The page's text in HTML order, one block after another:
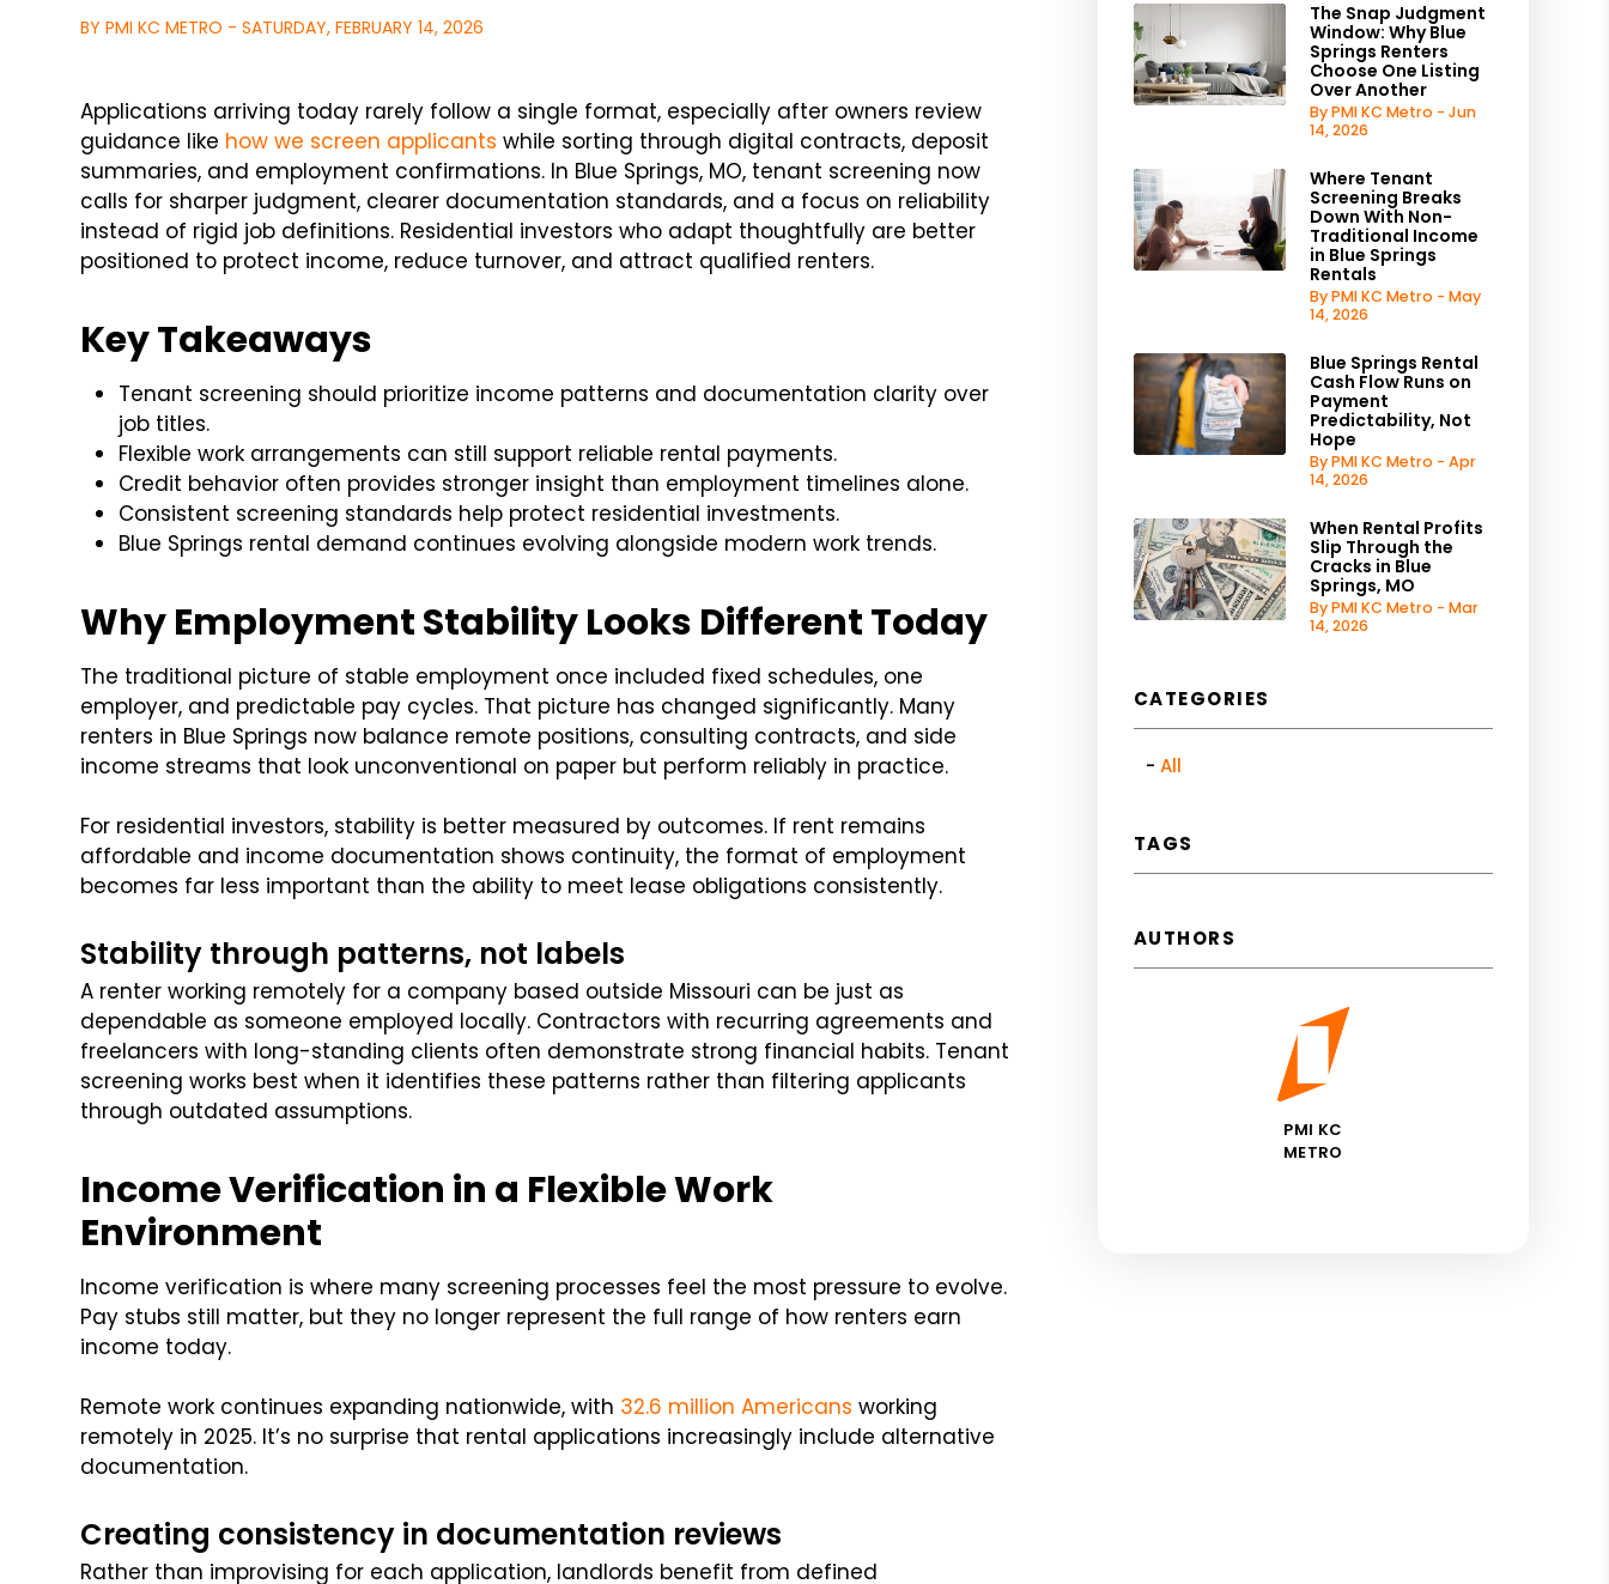
BY PMI KC METRO - SATURDAY, FEBRUARY 14, 2026
Applications arriving today rarely follow a single format, especially after owners review
guidance like how we screen applicants while sorting through digital contracts, deposit
summaries, and employment confirmations. In Blue Springs, MO, tenant screening now
calls for sharper judgment, clearer documentation standards, and a focus on reliability
instead of rigid job definitions. Residential investors who adapt thoughtfully are better
positioned to protect income, reduce turnover, and attract qualified renters.
Key Takeaways
Tenant screening should prioritize income patterns and documentation clarity over
job titles.
Flexible work arrangements can still support reliable rental payments.
Credit behavior often provides stronger insight than employment timelines alone.
Consistent screening standards help protect residential investments.
Blue Springs rental demand continues evolving alongside modern work trends.
Why Employment Stability Looks Different Today
The traditional picture of stable employment once included fixed schedules, one
employer, and predictable pay cycles. That picture has changed significantly. Many
renters in Blue Springs now balance remote positions, consulting contracts, and side
income streams that look unconventional on paper but perform reliably in practice.
For residential investors, stability is better measured by outcomes. If rent remains
affordable and income documentation shows continuity, the format of employment
becomes far less important than the ability to meet lease obligations consistently.
Stability through patterns, not labels
A renter working remotely for a company based outside Missouri can be just as
dependable as someone employed locally. Contractors with recurring agreements and
freelancers with long-standing clients often demonstrate strong financial habits. Tenant
screening works best when it identifies these patterns rather than filtering applicants
through outdated assumptions.
Income Verification in a Flexible Work
Environment
Income verification is where many screening processes feel the most pressure to evolve.
Pay stubs still matter, but they no longer represent the full range of how renters earn
income today.
Remote work continues expanding nationwide, with 32.6 million Americans working
remotely in 2025. It’s no surprise that rental applications increasingly include alternative
documentation.
Creating consistency in documentation reviews
Rather than improvising for each application, landlords benefit from defined
The Snap Judgment
Window: Why Blue
Springs Renters
Choose One Listing
Over Another
By PMI KC Metro - Jun
14, 2026
Where Tenant
Screening Breaks
Down With Non-
Traditional Income
in Blue Springs
Rentals
By PMI KC Metro - May
14, 2026
Blue Springs Rental
Cash Flow Runs on
Payment
Predictability, Not
Hope
By PMI KC Metro - Apr
14, 2026
When Rental Profits
Slip Through the
Cracks in Blue
Springs, MO
By PMI KC Metro - Mar
14, 2026
CATEGORIES
All
TAGS
AUTHORS
PMI KC
METRO